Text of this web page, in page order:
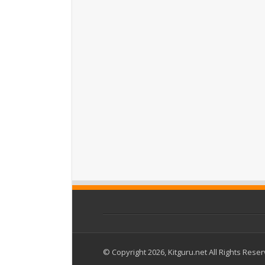
© Copyright 2026, Kitguru.net All Rights